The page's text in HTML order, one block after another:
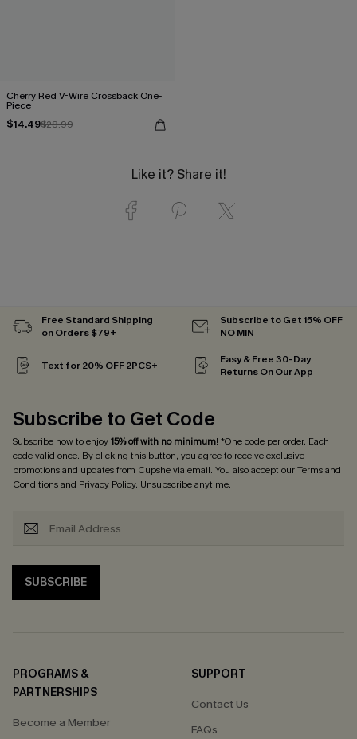
Cherry Red V-Wire Crossback One-
Piece
$14.49$28.99
Like it? Share it!
Free Standard Shipping
on Orders $79+
Subscribe to Get 15% OFF
NO MIN
Text for 20% OFF 2PCS+
Easy & Free 30-Day
Returns On Our App
Subscribe to Get Code
Subscribe now to enjoy15% off with no minimum! *One code per order. Each
code valid once. By clicking this button, you agree to receive exclusive
promotions and updates from Cupshe via email. You also accept ourTerms and
Conditionsand Privacy Policy. Unsubscribe anytime.
SUBSCRIBE
PROGRAMS &
PARTNERSHIPS
Become a Member
SUPPORT
Contact Us
FAQs